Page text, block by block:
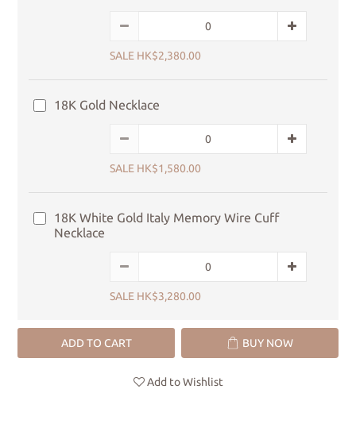
SALE HK$2,380.00
18K Gold Necklace
SALE HK$1,580.00
18K White Gold Italy Memory Wire Cuff
Necklace
SALE HK$3,280.00
ADD TO CART BUY NOW
Add to Wishlist